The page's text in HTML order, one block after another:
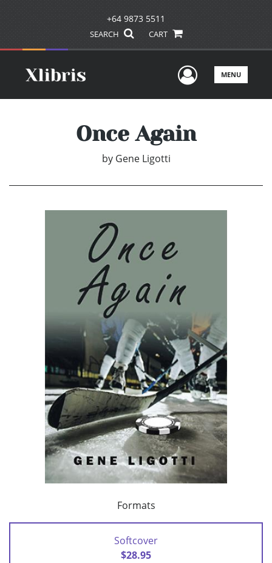
+64 9873 5511
SEARCH CART
UserMENU
Once Again
by Gene Ligotti
Formats
Softcover
$28.95